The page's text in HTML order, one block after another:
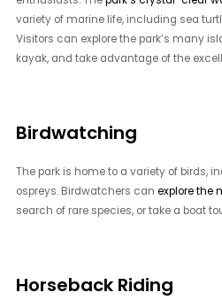
variety of marine life, including sea
Visitors can explore the park’s many
kayak, and take advantage of the
Birdwatching
The park is home to a variety of birds,
ospreys. Birdwatchers canexplore the
search of rare species, or take a boat
Horseback Riding